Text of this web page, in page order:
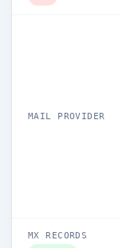
MAIL PROVIDER
MX RECORDS